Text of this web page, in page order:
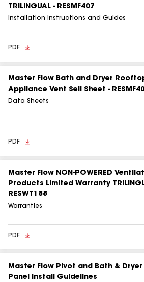
TRILINGUAL - RESMF407
Installation Instructions and Guides
PDF
Master Flow Bath and Dryer
Appliance Vent Sell Sheet -
Data Sheets
PDF
Master Flow NON-POWERED
Products Limited Warranty
RESWT188
Warranties
PDF
Master Flow Pivot and Bath &
Panel Install Guidelines